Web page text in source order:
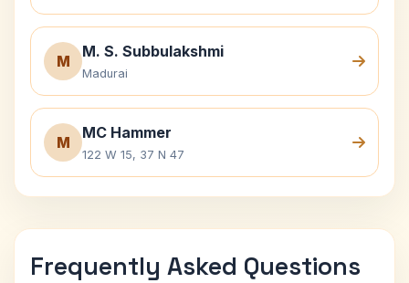
M
M. S. Subbulakshmi
Madurai
M
MC Hammer
122 W 15, 37 N 47
Frequently Asked Questions